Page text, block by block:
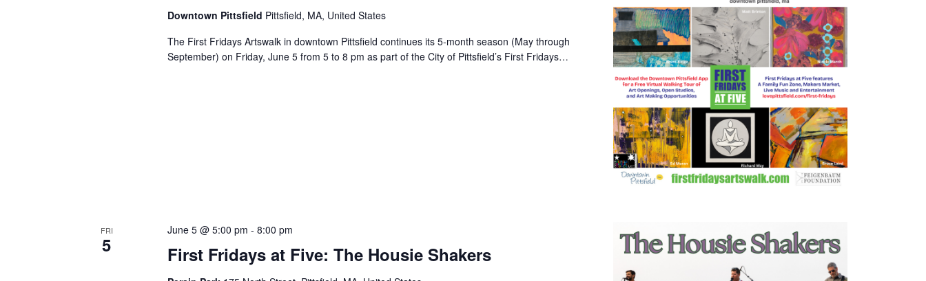
Downtown Pittsfield Pittsfield, MA, United States
The First Fridays Artswalk in downtown Pittsfield continues its 5-month season (May through
September) on Friday, June 5 from 5 to 8 pm as part of the City of Pittsfield’s First Fridays…
FRI
5 First Fridays at Five: The Housie Shakers
June 5 @ 5:00 pm -8:00 pm